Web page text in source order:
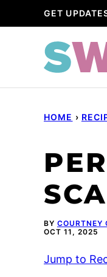
to
GET
HOME ›
BY COURTNEY
OCT 11, 2025
Jump to